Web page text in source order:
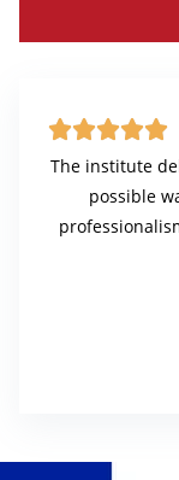

The institute
possible